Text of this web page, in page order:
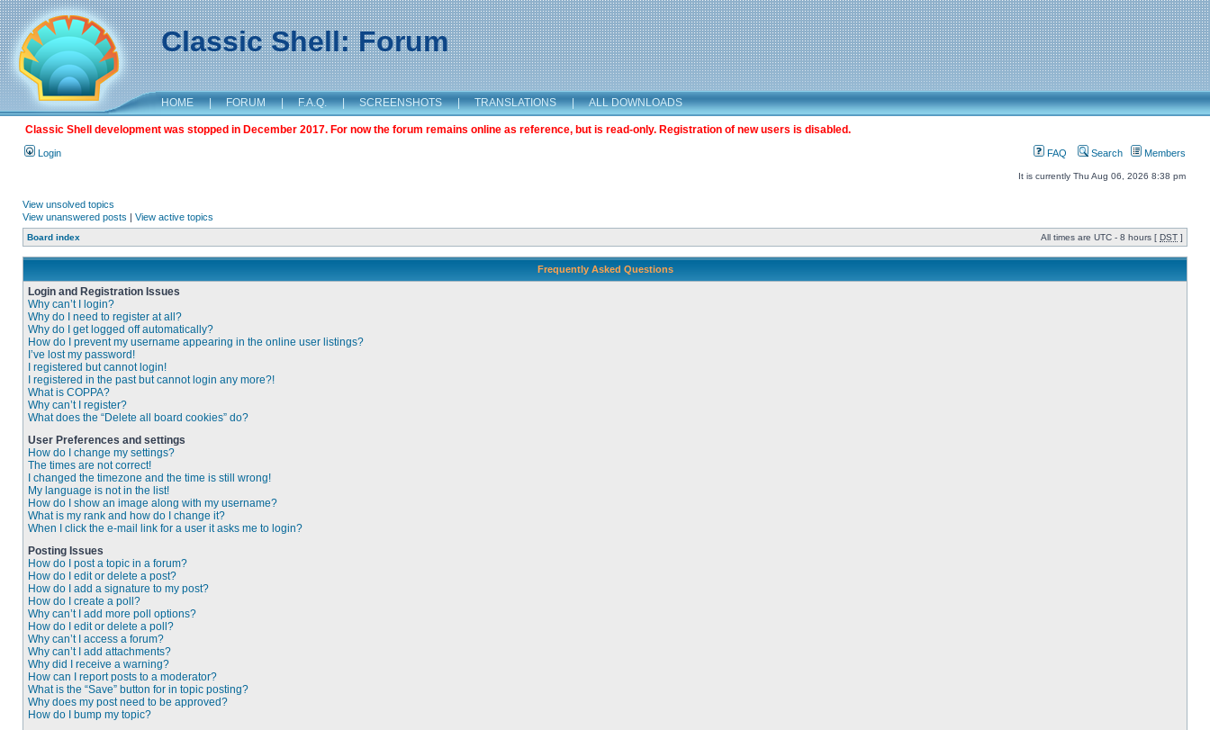
Classic Shell: Forum
HOME | FORUM | F.A.Q. | SCREENSHOTS | TRANSLATIONS | ALL DOWNLOADS
Classic Shell development was stopped in December 2017. For now the forum remains online as reference, but is read-only. Registration of new users is disabled.
Login FAQ Search Members
It is currently Thu Aug 06, 2026 8:38 pm
View unsolved topics
View unanswered posts | View active topics
Board index All times are UTC - 8 hours [ DST ]
Frequently Asked Questions
Login and Registration Issues
Why can’t I login?
Why do I need to register at all?
Why do I get logged off automatically?
How do I prevent my username appearing in the online user listings?
I’ve lost my password!
I registered but cannot login!
I registered in the past but cannot login any more?!
What is COPPA?
Why can’t I register?
What does the “Delete all board cookies” do?
User Preferences and settings
How do I change my settings?
The times are not correct!
I changed the timezone and the time is still wrong!
My language is not in the list!
How do I show an image along with my username?
What is my rank and how do I change it?
When I click the e-mail link for a user it asks me to login?
Posting Issues
How do I post a topic in a forum?
How do I edit or delete a post?
How do I add a signature to my post?
How do I create a poll?
Why can’t I add more poll options?
How do I edit or delete a poll?
Why can’t I access a forum?
Why can’t I add attachments?
Why did I receive a warning?
How can I report posts to a moderator?
What is the “Save” button for in topic posting?
Why does my post need to be approved?
How do I bump my topic?